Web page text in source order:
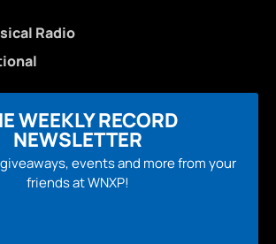
Radio
WEEKLY RECORD
NEWSLETTER
events and more from your
friends at WNXP!